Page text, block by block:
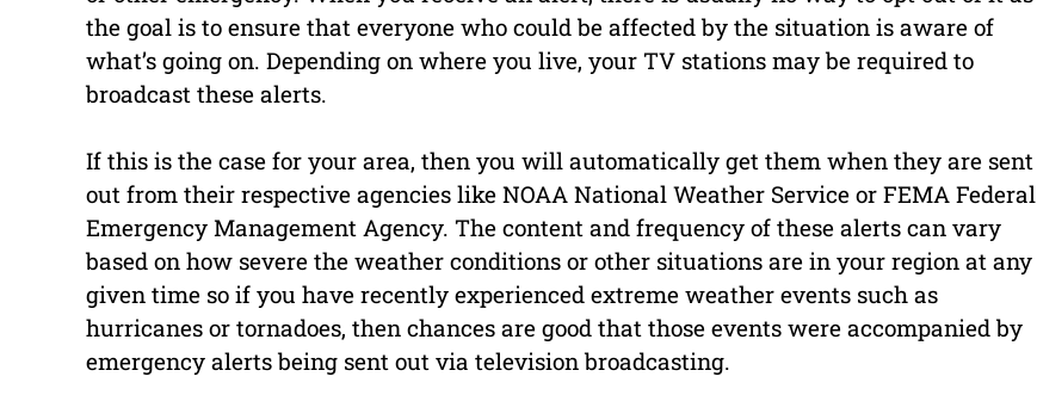
the goal is to ensure that everyone who could be affected by the situation is aware of
what’s going on. Depending on where you live, your TV stations may be required to
broadcast these alerts.
If this is the case for your area, then you will automatically get them when they are sent
out from their respective agencies like NOAA National Weather Service or FEMA Federal
Emergency Management Agency. The content and frequency of these alerts can vary
based on how severe the weather conditions or other situations are in your region at any
given time so if you have recently experienced extreme weather events such as
hurricanes or tornadoes, then chances are good that those events were accompanied by
emergency alerts being sent out via television broadcasting.